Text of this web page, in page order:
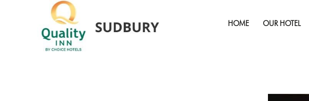
HOME OUR HOTEL